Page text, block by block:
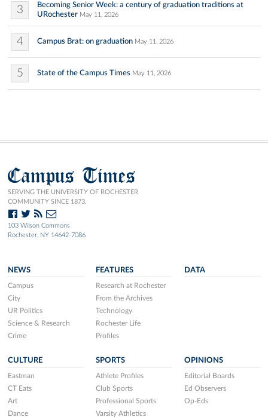
3
Becoming Senior Week: a century of graduation traditions at
URochester May 11, 2026
4 Campus Brat: on graduation May 11, 2026
5 State of the Campus Times May 11, 2026
Campus Times
SERVING THE UNIVERSITY OF ROCHESTER
COMMUNITY SINCE 1873.
103 Wilson Commons
Rochester, NY 14642-7086
NEWS
Campus
City
UR Politics
Science & Research
Crime
FEATURES
Research at Rochester
From the Archives
Technology
Rochester Life
Profiles
DATA
CULTURE
Eastman
CT Eats
Art
Dance
SPORTS
Athlete Profiles
Club Sports
Professional Sports
Varsity Athletics
OPINIONS
Editorial Boards
Ed Observers
Op-Eds